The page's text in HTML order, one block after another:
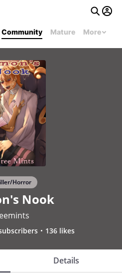
Community Mature More
Horror
Nook
136 likes
Details